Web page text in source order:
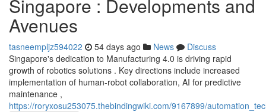
Singapore : Developments and
Avenues
tasneempljz594022 54 days ago News
Discuss
Singapore's dedication to Manufacturing 4.0 is driving rapid
growth of robotics solutions . Key directions include increased
implementation of human-robot collaboration, AI for predictive
maintenance ,
https://roryxosu253075.thebindingwiki.com/9167899/